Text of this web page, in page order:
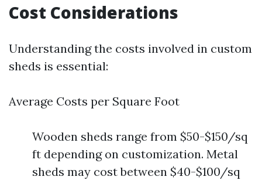
Cost Considerations
Understanding the costs involved in custom
sheds is essential:
Average Costs per Square Foot
Wooden sheds range from $50-$150/sq
ft depending on customization. Metal
sheds may cost between $40-$100/sq